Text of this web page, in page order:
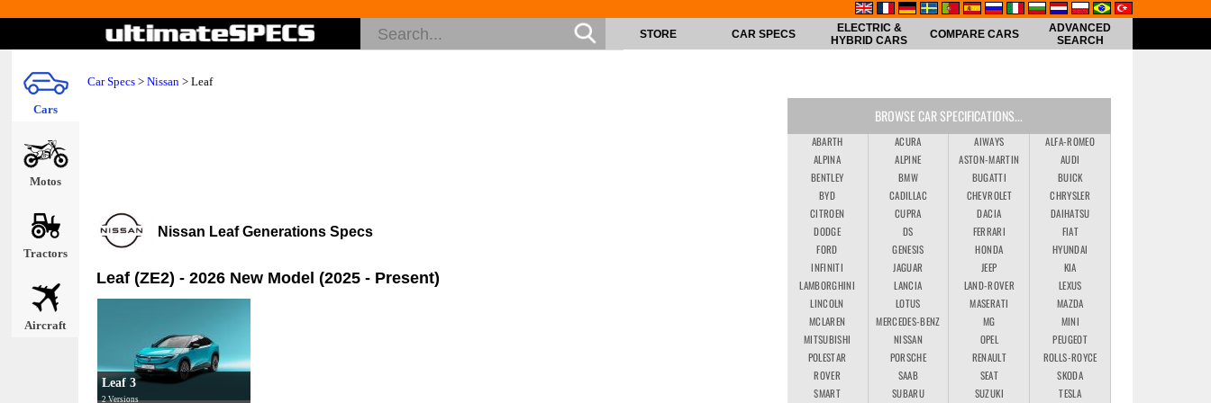
Cars
Motos
Tractors
Aircraft
STORE CAR SPECS
ELECTRIC &
HYBRID CARS
COMPARE CARS
ADVANCED
SEARCH
Car Specs > Nissan > Leaf
Nissan Leaf Generations Specs
Leaf (ZE2) - 2026 New Model (2025 - Present)
Leaf 3
2 Versions
BROWSE CAR SPECIFICATIONS...
ABARTH ACURA AIWAYS
ALFA-ROMEO
ALPINA
ALPINE ASTON-MARTIN
AUDI
BENTLEY
BMW BUGATTI
BUICK
BYD
CADILLAC CHEVROLET
CHRYSLER
CITROEN
CUPRA DACIA
DAIHATSU
DODGE
DS FERRARI
FIAT
FORD
GENESIS HONDA
HYUNDAI
INFINITI
JAGUAR JEEP
KIA
LAMBORGHINI
LANCIA LAND-ROVER
LEXUS
LINCOLN
LOTUS MASERATI
MAZDA
MCLAREN
MERCEDES-BENZ MG
MINI
MITSUBISHI
NISSAN OPEL
PEUGEOT
POLESTAR
PORSCHE RENAULT
ROLLS-ROYCE
ROVER
SAAB SEAT
SKODA
SMART
SUBARU SUZUKI TESLA